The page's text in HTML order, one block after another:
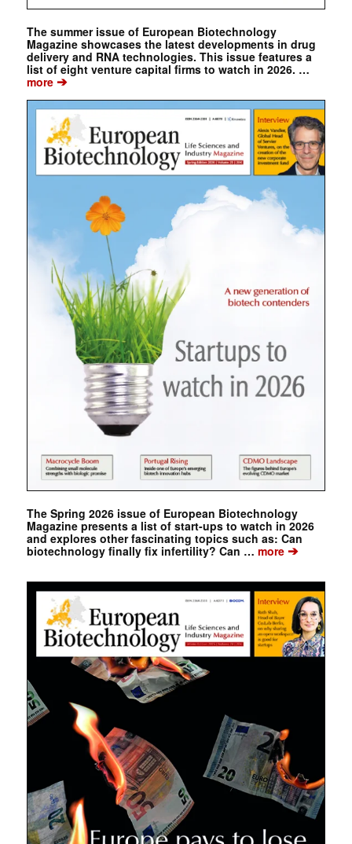
The summer issue of European Biotechnology
Magazine showcases the latest developments in drug
delivery and RNA technologies. This issue features a
list of eight venture capital firms to watch in 2026. …
more➔
The Spring 2026 issue of European Biotechnology
Magazine presents a list of start-ups to watch in 2026
and explores other fascinating topics such as: Can
biotechnology finally fix infertility? Can … more➔